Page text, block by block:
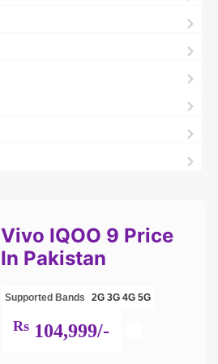
Vivo IQOO 9 Price
In Pakistan
Supported Bands 2G 3G 4G 5G
Rs104,999/-